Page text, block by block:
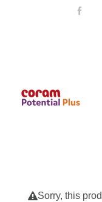
Sorry, this